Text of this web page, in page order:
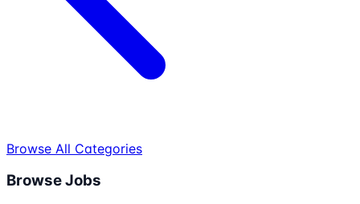
Browse All Categories
Browse Jobs